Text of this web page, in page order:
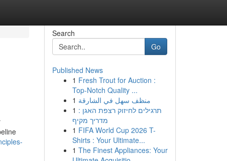
Search
Go
Published News
1 Fresh Trout for Auction :
Top-Notch Quality ...
1 منظف سهل في الشارقة
1 תרגילים לחיזוק רצפת האגן :
מדריך מקיף
1 FIFA World Cup 2026 T-
Shirts : Your Ultimate...
1 The Finest Appliances: Your